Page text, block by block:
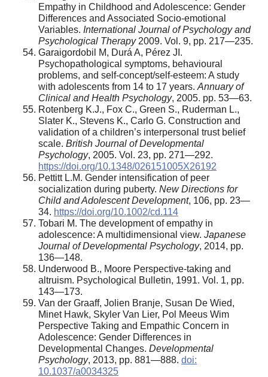
Empathy in Childhood and Adolescence: Gender
Differences and Associated Socio-emotional
Variables. International Journal of Psychology and
Psychological Therapy2009. Vol. 9, pp. 217—235.
Garaigordobil M, Durá A, Pérez JI.
Psychopathological symptoms, behavioural
problems, and self-concept/self-esteem: A study
with adolescents from 14 to 17 years. Annuary of
Clinical and Health Psychology, 2005. pp. 53—63.
Rotenberg K.J., Fox C., Green S., Ruderman L.,
Slater K., Stevens K., Carlo G. Construction and
validation of a children’s interpersonal trust belief
scale. British Journal of Developmental
Psychology, 2005. Vol. 23, pp. 271—292.
https://doi.org/10.1348/026151005X26192
Pettitt L.М. Gender intensification of peer
socialization during puberty. New Directions for
Child and Adolescent Development, 106, pp. 23—
34. https://doi.org/10.1002/cd.114
Tobari M. The development of empathy in
adolescence: A multidimensional view. Japanese
Journal of Developmental Psychology, 2014, pp.
136—148.
Underwood B., Moore Perspective-taking and
altruism. Psychological Bulletin, 1991. Vol. 1, pp.
143—173.
Van der Graaff, Jolien Branje, Susan De Wied,
Minet Hawk, Skyler Van Lier, Pol Meeus Wim
Perspective Taking and Empathic Concern in
Adolescence: Gender Differences in
Developmental Changes. Developmental
Psychology, 2013, pp. 881—888. doi:
10.1037/a0034325